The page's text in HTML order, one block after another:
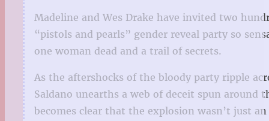
Madeline and Wes Drake have invited two
“pistols and pearls” gender reveal party so
one woman dead and a trail of secrets.
As the aftershocks of the bloody party ripple
Saldano unearths a web of deceit spun around
becomes clear that the explosion wasn’t just